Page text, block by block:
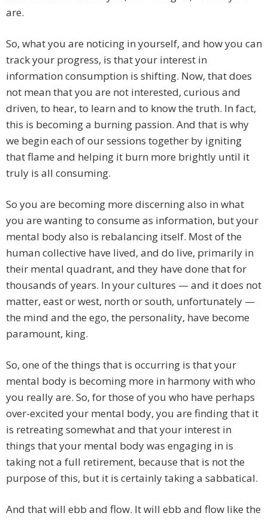
are.
So, what you are noticing in yourself, and how you can
track your progress, is that your interest in
information consumption is shifting. Now, that does
not mean that you are not interested, curious and
driven, to hear, to learn and to know the truth. In fact,
this is becoming a burning passion. And that is why
we begin each of our sessions together by igniting
that flame and helping it burn more brightly until it
truly is all consuming.
So you are becoming more discerning also in what
you are wanting to consume as information, but your
mental body also is rebalancing itself. Most of the
human collective have lived, and do live, primarily in
their mental quadrant, and they have done that for
thousands of years. In your cultures — and it does not
matter, east or west, north or south, unfortunately —
the mind and the ego, the personality, have become
paramount, king.
So, one of the things that is occurring is that your
mental body is becoming more in harmony with who
you really are. So, for those of you who have perhaps
over-excited your mental body, you are finding that it
is retreating somewhat and that your interest in
things that your mental body was engaging in is
taking not a full retirement, because that is not the
purpose of this, but it is certainly taking a sabbatical.
And that will ebb and flow. It will ebb and flow like the